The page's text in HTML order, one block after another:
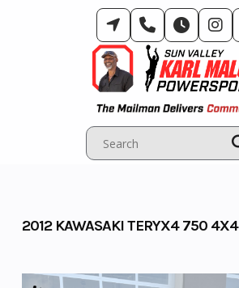
2012 KAWASAKI TERYX4 750 4X4